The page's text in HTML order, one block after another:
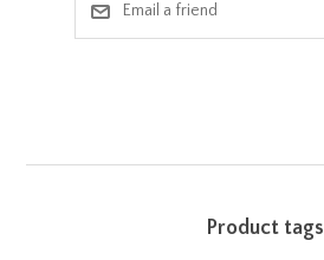
Email a friend
Product tags